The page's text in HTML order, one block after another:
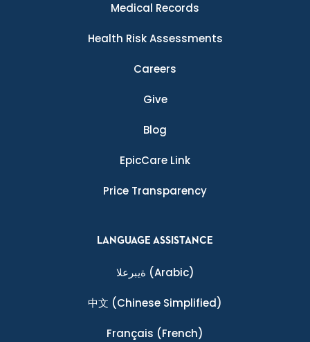
Medical Records
Health Risk Assessments
Careers
Give
Blog
EpicCare Link
Price Transparency
LANGUAGE ASSISTANCE
ةيبرعلا (Arabic)
中文 (Chinese Simplified)
Français (French)